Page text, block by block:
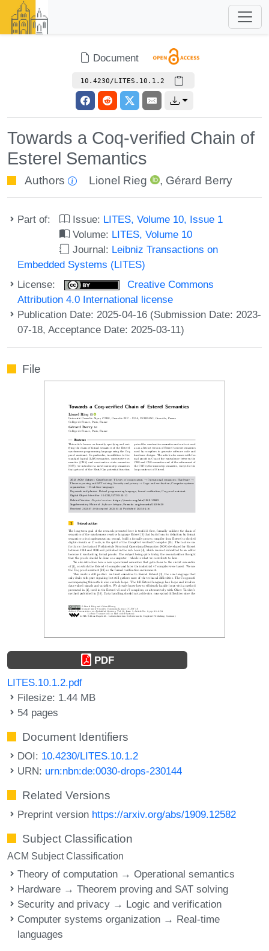
Document
10.4230/LITES.10.1.2
Towards a Coq-verified Chain of
Esterel Semantics
Authors Lionel Rieg , Gérard Berry
Part of: Issue: LITES, Volume 10, Issue 1
Volume: LITES, Volume 10
Journal: Leibniz Transactions on
Embedded Systems (LITES)
License:
Creative Commons
Attribution 4.0 International license
Publication Date: 2025-04-16 (Submission Date: 2023-
07-18, Acceptance Date: 2025-03-11)
File
PDF
LITES.10.1.2.pdf
Filesize: 1.44 MB
54 pages
Document Identifiers
DOI: 10.4230/LITES.10.1.2
URN: urn:nbn:de:0030-drops-230144
Related Versions
Preprint version https://arxiv.org/abs/1909.12582
Subject Classification
ACM Subject Classification
Theory of computation → Operational semantics
Hardware → Theorem proving and SAT solving
Security and privacy → Logic and verification
Computer systems organization → Real-time
languages